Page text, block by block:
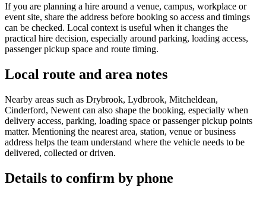
If you are planning a hire around a venue, campus, workplace or
event site, share the address before booking so access and timings
can be checked. Local context is useful when it changes the
practical hire decision, especially around parking, loading access,
passenger pickup space and route timing.
Local route and area notes
Nearby areas such as Drybrook, Lydbrook, Mitcheldean,
Cinderford, Newent can also shape the booking, especially when
delivery access, parking, loading space or passenger pickup points
matter. Mentioning the nearest area, station, venue or business
address helps the team understand where the vehicle needs to be
delivered, collected or driven.
Details to confirm by phone